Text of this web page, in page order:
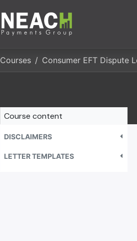
Courses
Course content
DISCLAIMERS
LETTER TEMPLATES